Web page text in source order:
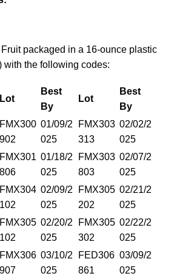
packaged in a 16-ounce plastic
with the following codes:
Lot
Best
By
Lot
Best
By
FMX300
902
01/09/2
025
FMX303
313
02/02/2
025
FMX301
806
01/18/2
025
FMX303
803
02/07/2
025
FMX304
102
02/09/2
025
FMX305
202
02/21/2
025
FMX305
102
02/20/2
025
FMX305
302
02/22/2
025
FMX306
907
03/10/2
025
FED306
861
03/09/2
025